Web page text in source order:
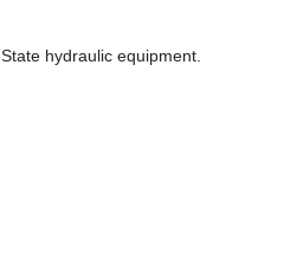
hydraulic equipment.